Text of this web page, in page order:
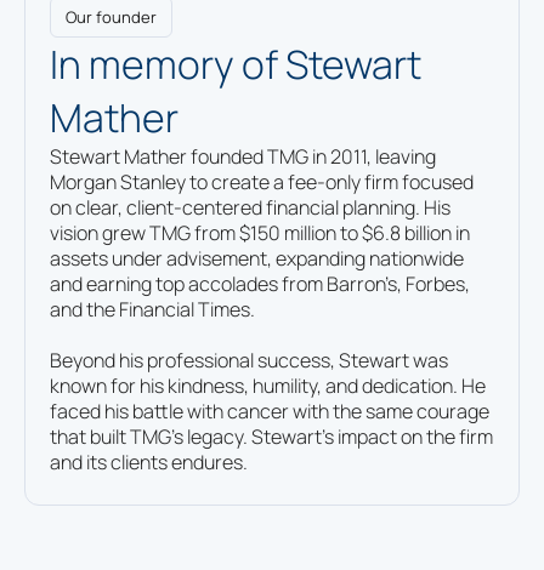
Portland Area, OR
3853 SW Hall Blvd., Beaverton, OR 97005
503-512-5890
By Appointment Only
Red Bank, NJ
298 Broad St Red Bank, NJ 07701
732-842-7400
1700 City Plaza Drive, Suite 380, Spring,
TX 77389
713-936-9199
By Appointment Only
Our founder
In memory of Stewart
Mather
Stewart Mather founded TMG in 2011, leaving
Morgan Stanley to create a fee-only firm focused
on clear, client-centered financial planning. His
vision grew TMG from $150 million to $6.8 billion in
assets under advisement, expanding nationwide
and earning top accolades from Barron’s, Forbes,
and the Financial Times.
Beyond his professional success, Stewart was
known for his kindness, humility, and dedication. He
faced his battle with cancer with the same courage
that built TMG’s legacy. Stewart’s impact on the firm
and its clients endures.
financial
consultation.
Contact